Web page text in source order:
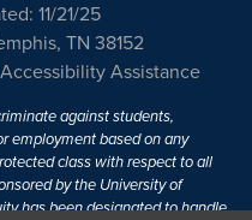
11/21/25
TN 38152
Assistance
against students,
employment based on any
class with respect to all
by the University of
has been designated to handle